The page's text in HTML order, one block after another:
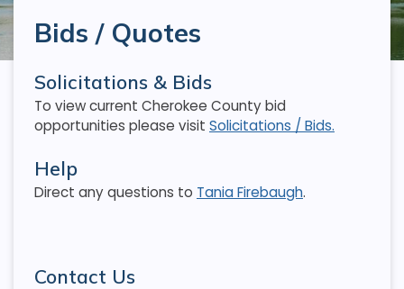
Bids / Quotes
Solicitations & Bids
To view current Cherokee County bid
opportunities please visit Solicitations / Bids.
Help
Direct any questions to Tania Firebaugh.
Contact Us